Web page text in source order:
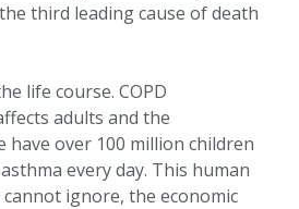
third leading cause of death
life course. COPD
adults and the
have over 100 million children
every day. This human
ignore, the economic